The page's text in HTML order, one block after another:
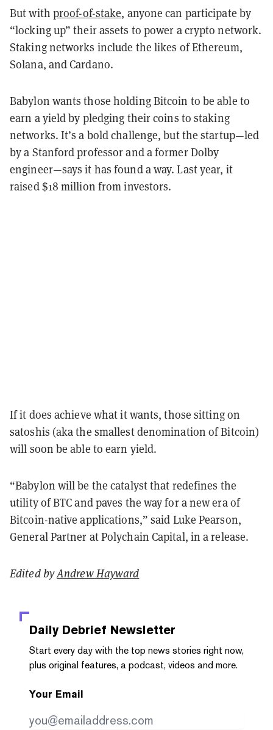
But with proof-of-stake, anyone can participate by
“locking up” their assets to power a crypto network.
Staking networks include the likes of Ethereum,
Solana, and Cardano.
Babylon wants those holding Bitcoin to be able to
earn a yield by pledging their coins to staking
networks. It’s a bold challenge, but the startup—led
by a Stanford professor and a former Dolby
engineer—says it has found a way. Last year, it
raised $18 million from investors.
If it does achieve what it wants, those sitting on
satoshis (aka the smallest denomination of Bitcoin)
will soon be able to earn yield.
“Babylon will be the catalyst that redefines the
utility of BTC and paves the way for a new era of
Bitcoin-native applications,” said Luke Pearson,
General Partner at Polychain Capital, in a release.
Edited byAndrew Hayward
Daily Debrief Newsletter
Start every day with the top news stories right now,
plus original features, a podcast, videos and more.
Your Email